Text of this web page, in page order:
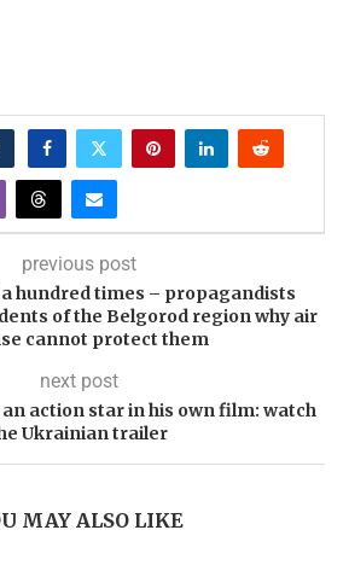
previous post
hundred times – propagandists
of the Belgorod region why air
cannot protect them
next post
an action star in his own film: watch
Ukrainian trailer
MAY ALSO LIKE